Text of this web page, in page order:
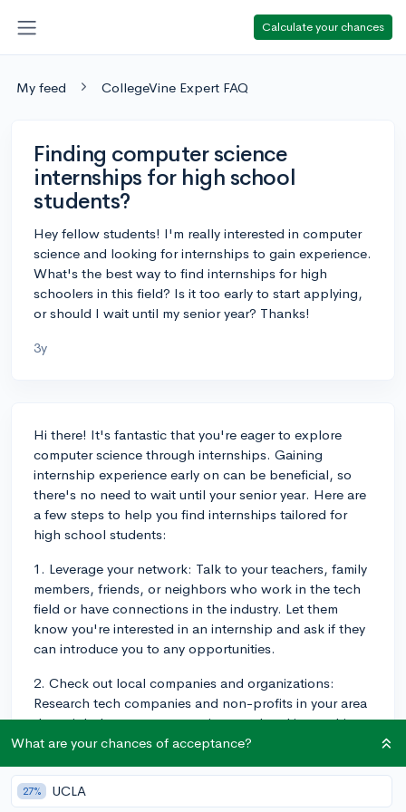
Calculate your chances
My feed CollegeVine Expert FAQ
Finding computer science
internships for high school
students?
Hey fellow students! I'm really interested in computer
science and looking for internships to gain experience.
What's the best way to find internships for high
schoolers in this field? Is it too early to start applying,
or should I wait until my senior year? Thanks!
3y
Hi there! It's fantastic that you're eager to explore
computer science through internships. Gaining
internship experience early on can be beneficial, so
there's no need to wait until your senior year. Here are
a few steps to help you find internships tailored for
high school students:
1. Leverage your network: Talk to your teachers, family
members, friends, or neighbors who work in the tech
field or have connections in the industry. Let them
know you're interested in an internship and ask if they
can introduce you to any opportunities.
2. Check out local companies and organizations:
Research tech companies and non-profits in your area
that might have computer science-related internships.
While larger companies may have more structured
opportunities with room for growth, so don't overlook
them.
What are your chances of acceptance?
27% UCLA